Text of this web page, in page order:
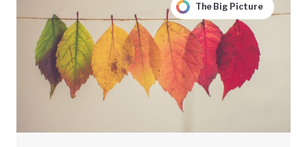
The Big Picture